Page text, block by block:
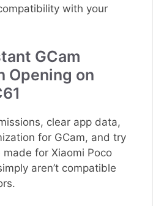
with your
GCam
Opening on
clear app data,
for GCam, and try
for Xiaomi Poco
aren’t compatible